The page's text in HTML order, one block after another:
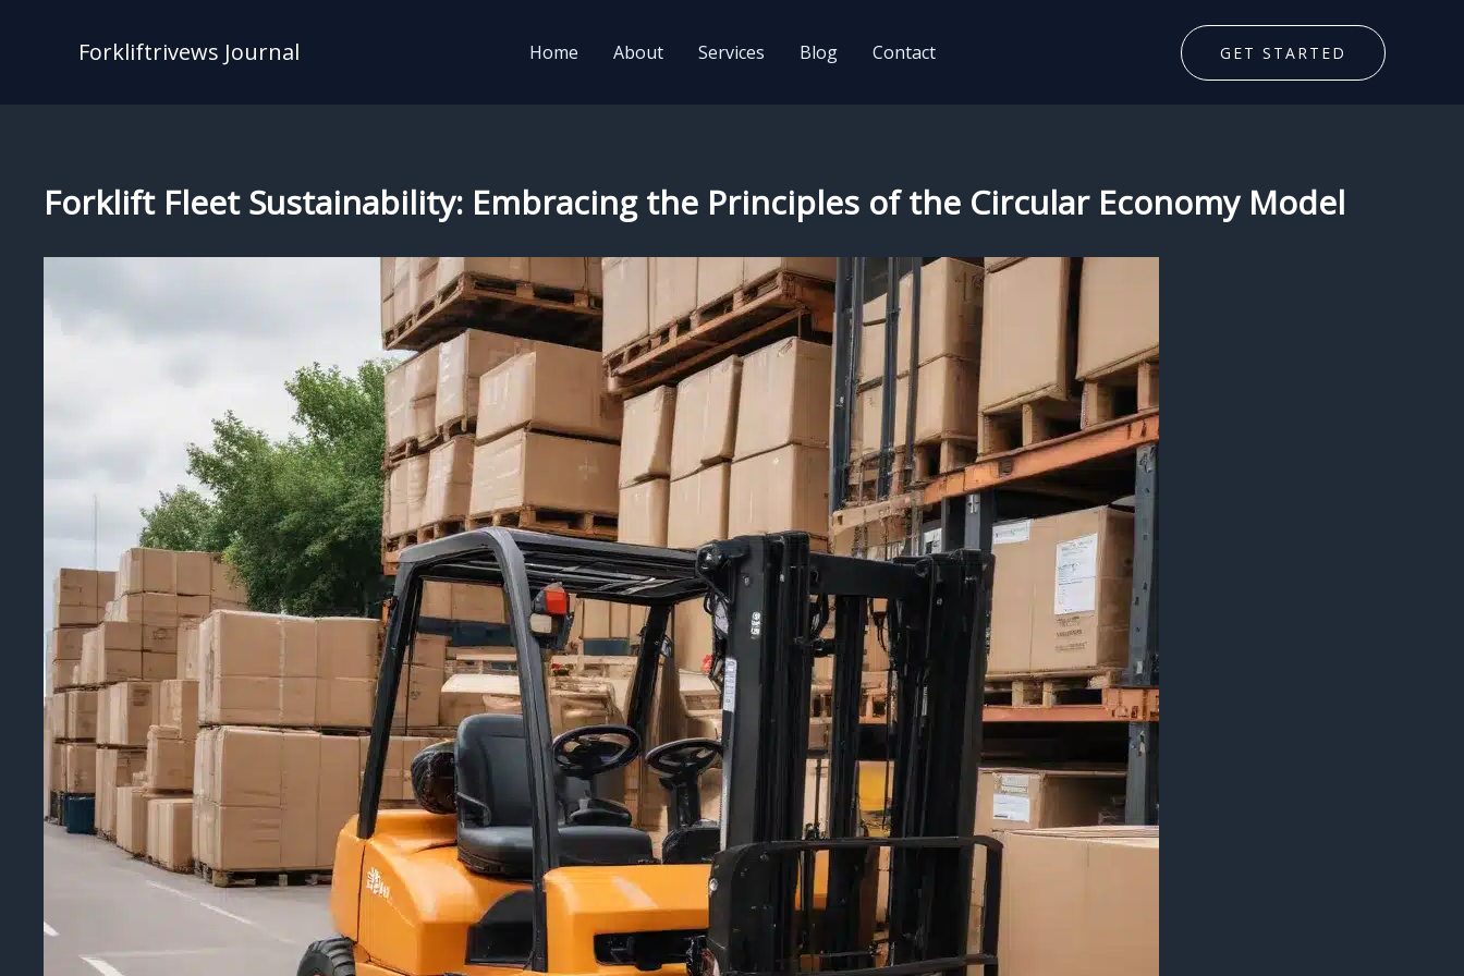
Forkliftrivews Journal Home About Services Blog Contact GET STARTED
Forklift Fleet Sustainability: Embracing the Principles of the Circular Economy Model